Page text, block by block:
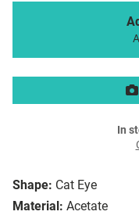
Shape: Cat Eye
Material: Acetate
In